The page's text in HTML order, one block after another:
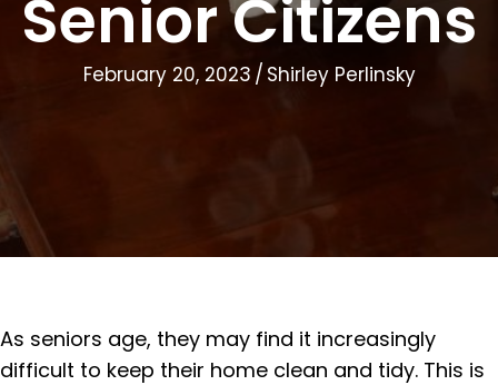
Senior Citizens
February 20, 2023 / Shirley Perlinsky
As seniors age, they may find it increasingly
difficult to keep their home clean and tidy. This is